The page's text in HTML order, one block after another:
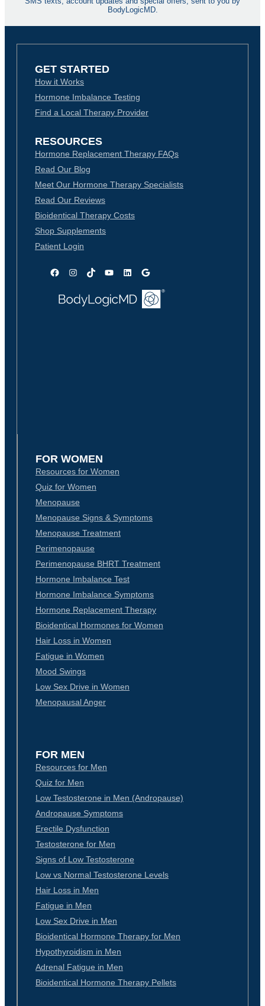
BodyLogicMD.
GET STARTED
How it Works
Hormone Imbalance Testing
Find a Local Therapy Provider
RESOURCES
Hormone Replacement Therapy FAQs
Read Our Blog
Meet Our Hormone Therapy Specialists
Read Our Reviews
Bioidentical Therapy Costs
Shop Supplements
Patient Login
FacebookInstagram
TikTokYouTubeLinkedInGoogle
FOR WOMEN
Resources for Women
Quiz for Women
Menopause
Menopause Signs & Symptoms
Menopause Treatment
Perimenopause
Perimenopause BHRT Treatment
Hormone Imbalance Test
Hormone Imbalance Symptoms
Hormone Replacement Therapy
Bioidentical Hormones for Women
Hair Loss in Women
Fatigue in Women
Mood Swings
Low Sex Drive in Women
Menopausal Anger
FOR MEN
Resources for Men
Quiz for Men
Low Testosterone in Men (Andropause)
Andropause Symptoms
Erectile Dysfunction
Testosterone for Men
Signs of Low Testosterone
Low vs Normal Testosterone Levels
Hair Loss in Men
Fatigue in Men
Low Sex Drive in Men
Bioidentical Hormone Therapy for Men
Hypothyroidism in Men
Adrenal Fatigue in Men
Bioidentical Hormone Therapy Pellets